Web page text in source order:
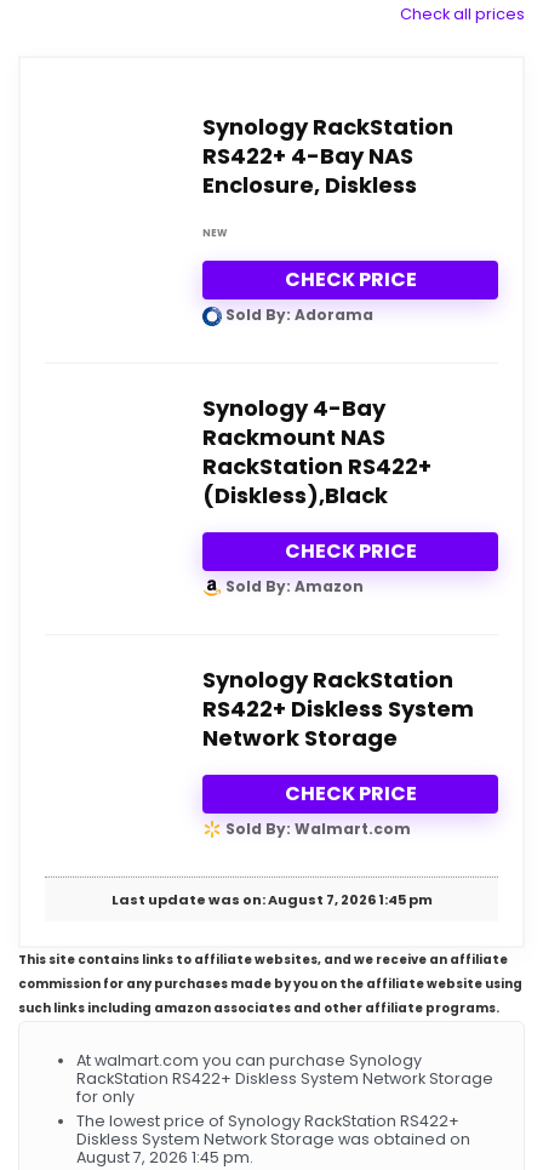
Check all prices
Synology RackStation
RS422+ 4-Bay NAS
Enclosure, Diskless
NEW
CHECK PRICE
Sold By: Adorama
Synology 4-Bay
Rackmount NAS
RackStation RS422+
(Diskless),Black
CHECK PRICE
Sold By: Amazon
Synology RackStation
RS422+ Diskless System
Network Storage
CHECK PRICE
Sold By: Walmart.com
Last update was on: August 7, 2026 1:45 pm
This site contains links to affiliate websites, and we receive an affiliate
commission for any purchases made by you on the affiliate website using
such links including amazon associates and other affiliate programs.
At walmart.com you can purchase Synology
RackStation RS422+ Diskless System Network Storage
for only
The lowest price of Synology RackStation RS422+
Diskless System Network Storage was obtained on
August 7, 2026 1:45 pm.